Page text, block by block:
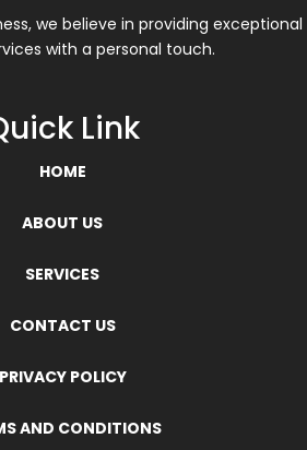
we believe in providing exceptional
with a personal touch.
Link
HOME
ABOUT US
SERVICES
CONTACT US
PRIVACY POLICY
AND CONDITIONS